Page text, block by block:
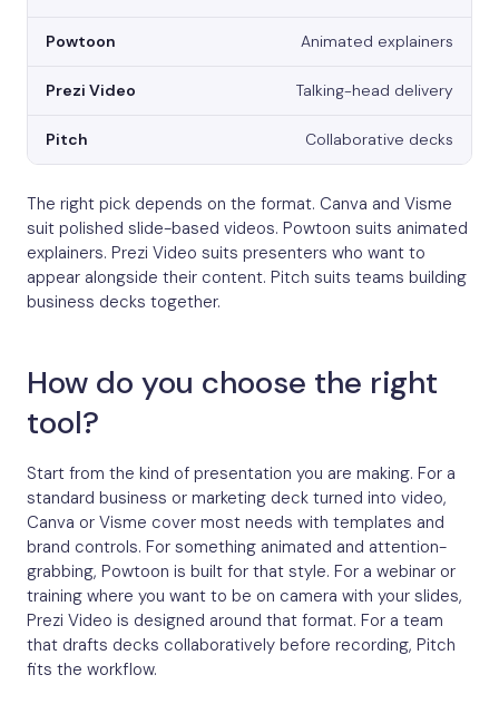
Animated explainers
Talking-head delivery
Collaborative decks
The right pick depends on the format. Canva and Visme
suit polished slide-based videos. Powtoon suits animated
explainers. Prezi Video suits presenters who want to
appear alongside their content. Pitch suits teams building
business decks together.
How do you choose the right
tool?
Start from the kind of presentation you are making. For a
standard business or marketing deck turned into video,
Canva or Visme cover most needs with templates and
brand controls. For something animated and attention-
grabbing, Powtoon is built for that style. For a webinar or
training where you want to be on camera with your slides,
Prezi Video is designed around that format. For a team
that drafts decks collaboratively before recording, Pitch
fits the workflow.